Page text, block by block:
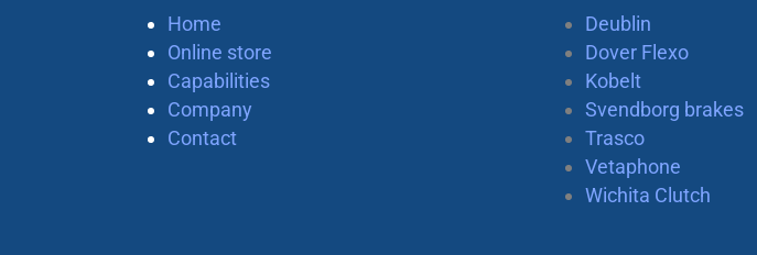
Home
Online store
Capabilities
Company
Contact
Deublin
Dover Flexo
Kobelt
Svendborg brakes
Trasco
Vetaphone
Wichita Clutch